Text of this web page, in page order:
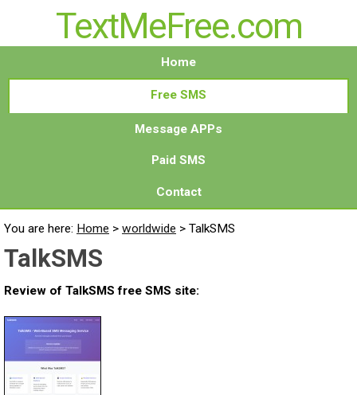
TextMeFree.com
Home
Free SMS
Message APPs
Paid SMS
Contact
You are here: Home > worldwide > TalkSMS
TalkSMS
Review of TalkSMS free SMS site: